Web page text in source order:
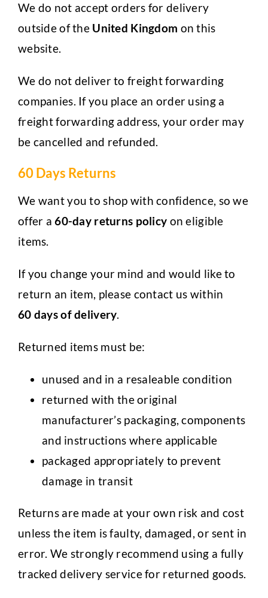
We do not accept orders for delivery
outside of the United Kingdom on this
website.
We do not deliver to freight forwarding
companies. If you place an order using a
freight forwarding address, your order may
be cancelled and refunded.
60 Days Returns
We want you to shop with confidence, so we
offer a60-day returns policy on eligible
items.
If you change your mind and would like to
return an item, please contact us within
60 days of delivery.
Returned items must be:
unused and in a resaleable condition
returned with the original
manufacturer’s packaging, components
and instructions where applicable
packaged appropriately to prevent
damage in transit
Returns are made at your own risk and cost
unless the item is faulty, damaged, or sent in
error. We strongly recommend using a fully
tracked delivery service for returned goods.